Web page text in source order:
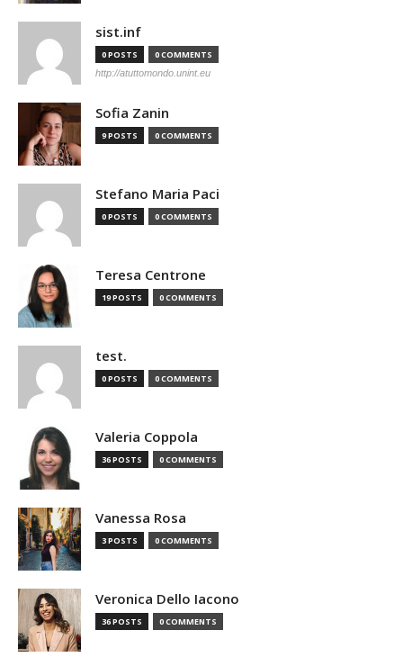
sist.inf
0 POSTS 0 COMMENTS
http://atuttomondo.unint.eu
Sofia Zanin
9 POSTS 0 COMMENTS
Stefano Maria Paci
0 POSTS 0 COMMENTS
Teresa Centrone
19 POSTS 0 COMMENTS
test.
0 POSTS 0 COMMENTS
Valeria Coppola
36 POSTS 0 COMMENTS
Vanessa Rosa
3 POSTS 0 COMMENTS
Veronica Dello Iacono
36 POSTS 0 COMMENTS